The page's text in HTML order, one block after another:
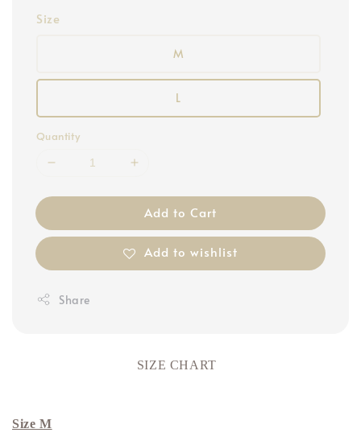
Size
M
L
Quantity
Add to Cart
Add to wishlist
Share
SIZE CHART
Size M